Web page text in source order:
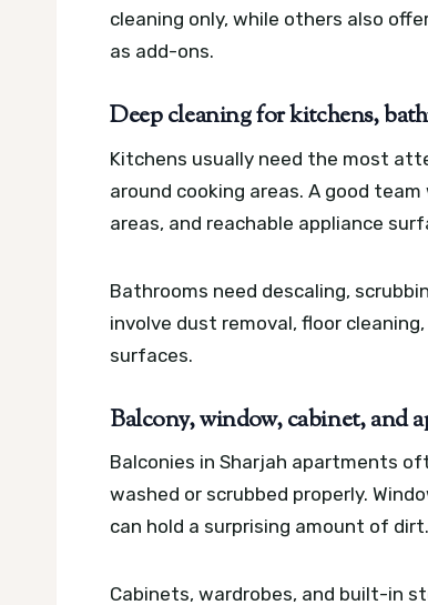
cleaning only, while others also
as add-ons.
Deep cleaning for kitchens,
Kitchens usually need the most
around cooking areas. A good
areas, and reachable appliance
Bathrooms need descaling,
involve dust removal, floor
surfaces.
Balcony, window, cabinet, and
Balconies in Sharjah apartments
washed or scrubbed properly.
can hold a surprising amount of dirt.
Cabinets, wardrobes, and built-in